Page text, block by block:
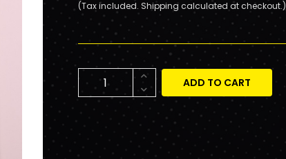
(Tax included. Shipping calculated at checkout.)
ADD TO CART